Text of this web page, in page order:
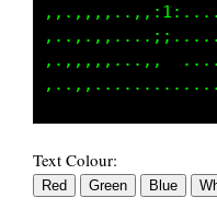
,,,,..,,ii......
,,,,...,;. .. ....
,,,,..,:. .
Text Colour: